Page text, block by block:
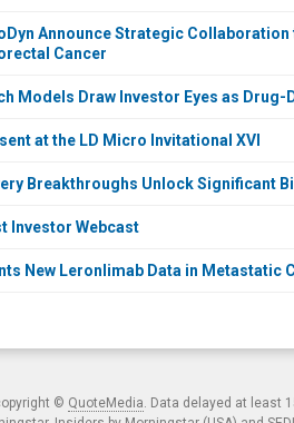
Announce Strategic
Cancer
Models Draw Investor Eyes as
at the LD Micro Invitational XVI
Breakthroughs Unlock Significant
Investor Webcast
New Leronlimab Data in Metastatic
© QuoteMedia . Data delayed at